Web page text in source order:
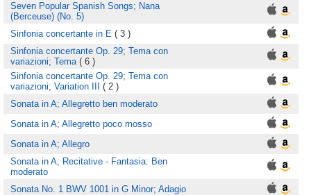
Seven Popular Spanish Songs; Nana
(Berceuse) (No. 5)
Sinfonia concertante in E ( 3 )
Sinfonia concertante Op. 29; Tema con
variazioni; Tema( 6 )
Sinfonia concertante Op. 29; Tema con
variazioni; Variation III
( 2 )
Sonata in A; Allegretto ben moderato
Sonata in A; Allegretto poco mosso
Sonata in A; Allegro
Sonata in A; Recitative - Fantasia: Ben
moderato
Sonata No. 1 BWV 1001 in G Minor; Adagio